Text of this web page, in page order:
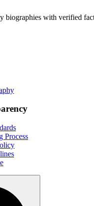
biographies with verified
Process